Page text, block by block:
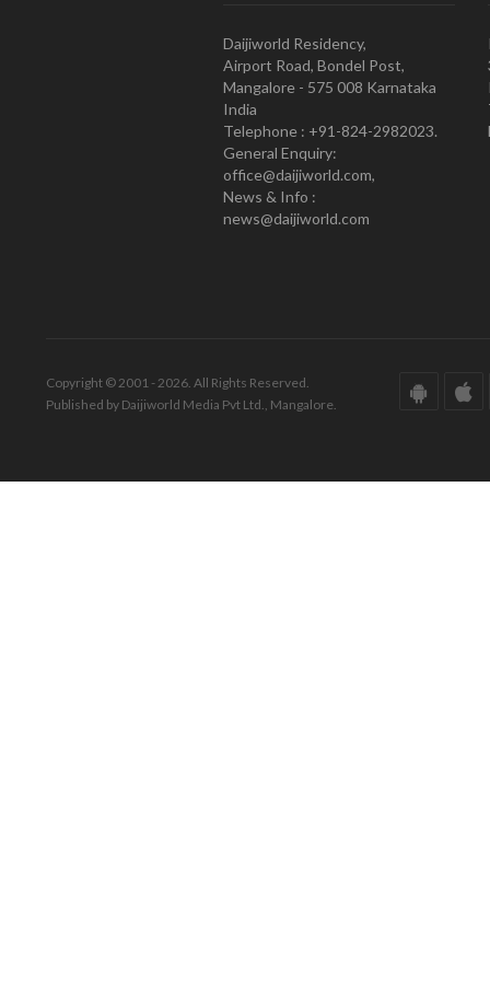
Daijiworld Residency,
Airport Road, Bondel Post,
Mangalore - 575 008 Karnataka
India
Telephone : +91-824-2982023.
General Enquiry:
office@daijiworld.com,
News & Info :
news@daijiworld.com
Copyright © 2001 - 2026. All Rights Reserved.
Published by Daijiworld Media Pvt Ltd., Mangalore.